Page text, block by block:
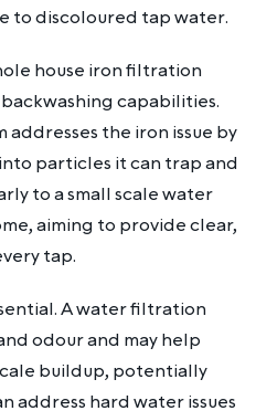
to discoloured tap water.
house iron filtration
capabilities.
the iron issue by
particles it can trap and
to a small scale water
aiming to provide clear,
tap.
A water filtration
odour and may help
buildup, potentially
address hard water issues